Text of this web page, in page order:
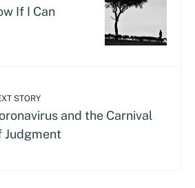
If I Can
STORY
and the Carnival
Judgment